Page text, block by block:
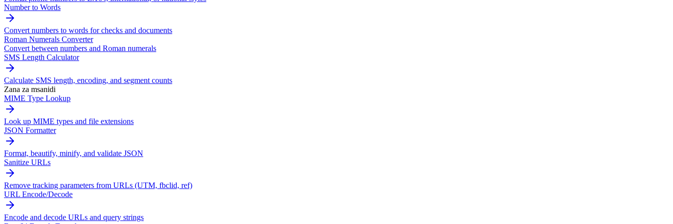
Number to Words
Convert numbers to words for checks and documents
Roman Numerals Converter
Convert between numbers and Roman numerals
SMS Length Calculator
Calculate SMS length, encoding, and segment counts
Zana za msanidi
MIME Type Lookup
Look up MIME types and file extensions
JSON Formatter
Format, beautify, minify, and validate JSON
Sanitize URLs
Remove tracking parameters from URLs (UTM, fbclid, ref)
URL Encode/Decode
Encode and decode URLs and query strings